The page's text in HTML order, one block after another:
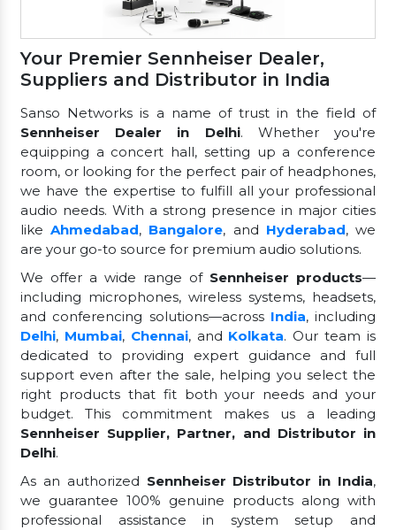
Your Premier Sennheiser Dealer,
Suppliers and Distributor in India
Sanso Networks is a name of trust in the field of
Sennheiser Dealer in Delhi. Whether you're
equipping a concert hall, setting up a conference
room, or looking for the perfect pair of headphones,
we have the expertise to fulfill all your professional
audio needs. With a strong presence in major cities
likeAhmedabad, Bangalore, and Hyderabad, we
are your go-to source for premium audio solutions.
We offer a wide range of Sennheiser products—
including microphones, wireless systems, headsets,
and conferencing solutions—across India, including
Delhi, Mumbai, Chennai, and Kolkata. Our team is
dedicated to providing expert guidance and full
support even after the sale, helping you select the
right products that fit both your needs and your
budget. This commitment makes us a leading
Sennheiser Supplier, Partner, and Distributor in
Delhi.
As an authorized Sennheiser Distributor in India,
we guarantee 100% genuine products along with
professional assistance in system setup and